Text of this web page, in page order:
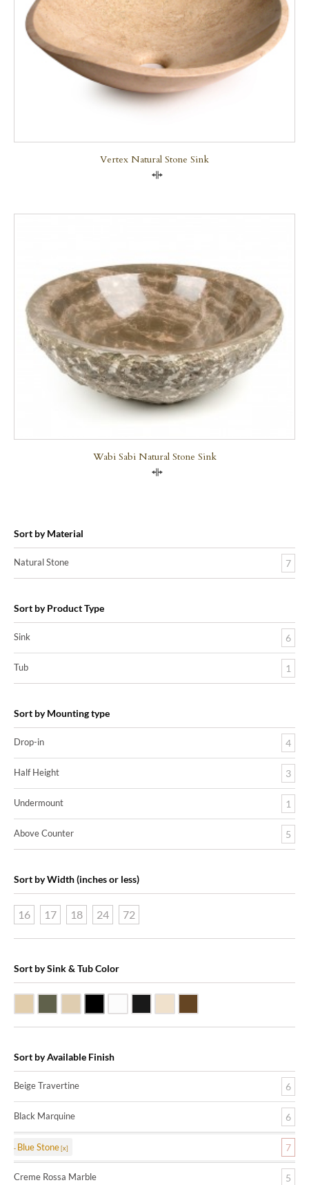
Vertex Natural Stone Sink
Wabi Sabi Natural Stone Sink
Sort by Material
Natural Stone 7
Sort by Product Type
Sink 6
Tub 1
Sort by Mounting type
Drop-in 4
Half Height 3
Undermount 1
Above Counter 5
Sort by Width (inches or less)
16 17 18 24 72
Sort by Sink & Tub Color
Sort by Available Finish
Beige Travertine 6
Black Marquine 6
Blue Stone 7
Creme Rossa Marble 5